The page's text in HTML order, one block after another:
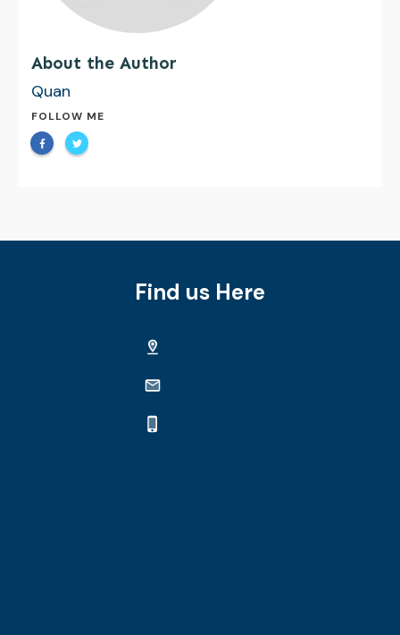
About the Author
Quan
FOLLOW ME
Find us Here